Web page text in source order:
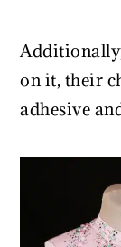
on it, their
adhesive